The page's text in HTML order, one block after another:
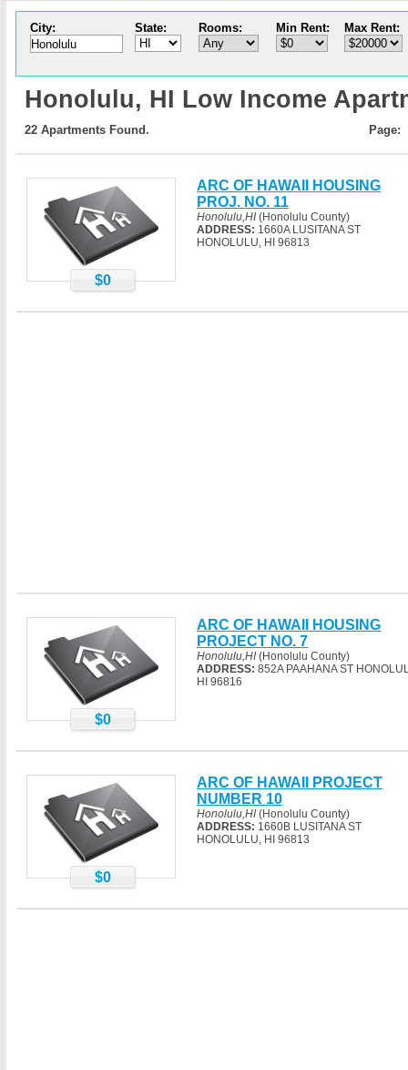
City: State: Rooms: Min Rent: Max Rent:
Honolulu, HI Low Income
22 Apartments Found. Page:
$0
ARC OF HAWAII HOUSING
PROJ. NO. 11
Honolulu,HI (Honolulu County)
ADDRESS: 1660A LUSITANA ST
HONOLULU, HI 96813
$0
ARC OF HAWAII HOUSING
PROJECT NO. 7
Honolulu,HI (Honolulu County)
ADDRESS: 852A PAAHANA ST
HI 96816
$0
ARC OF HAWAII PROJECT
NUMBER 10
Honolulu,HI (Honolulu County)
ADDRESS: 1660B LUSITANA ST
HONOLULU, HI 96813